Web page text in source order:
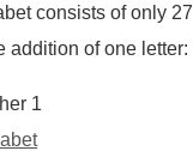
consists of only
addition of one letter:
1